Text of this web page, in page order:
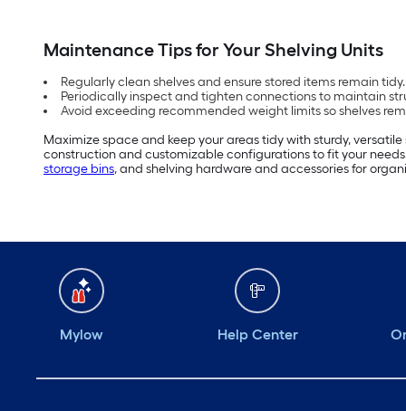
Maintenance Tips for Your Shelving Units
Regularly clean shelves and ensure stored items remain tidy.
Periodically inspect and tighten connections to maintain
Avoid exceeding recommended weight limits so shelves
Maximize space and keep your areas tidy with sturdy,
construction and customizable configurations to fit your
storage bins, and shelving hardware and accessories for
Mylow Help Center